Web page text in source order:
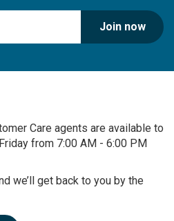
Join now
Care agents are available to
from 7:00 AM - 6:00 PM
we’ll get back to you by the